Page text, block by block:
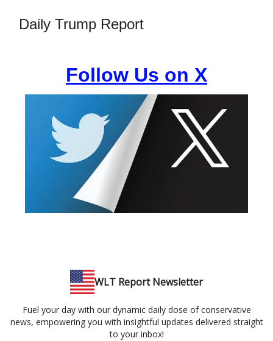
Daily Trump Report
Follow Us on X
WLT Report Newsletter
Fuel your day with our dynamic daily dose of conservative
news, empowering you with insightful updates delivered straight
to your inbox!